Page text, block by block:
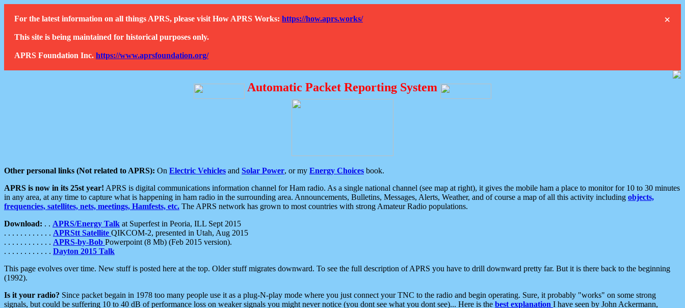
×
For the latest information on all things APRS, please visit How APRS Works: https://how.aprs.works/
This site is being maintained for historical purposes only.
APRS Foundation Inc. https://www.aprsfoundation.org/
Automatic Packet Reporting System
Other personal links (Not related to APRS): On Electric Vehicles and Solar Power, or my Energy Choices book.
APRS is now in its 25st year! APRS is digital communications information channel for Ham radio. As a single national channel (see map at right), it gives the mobile ham a place to monitor for 10 to 30 minutes
in any area, at any time to capture what is happening in ham radio in the surrounding area. Announcements, Bulletins, Messages, Alerts, Weather, and of course a map of all this activity including objects,
frequencies, satellites, nets, meetings, Hamfests, etc. The APRS network has grown to most countries with strong Amateur Radio populations.
Download: . . APRS/Energy Talk at Superfest in Peoria, ILL Sept 2015
. . . . . . . . . . . . APRStt Satellite QIKCOM-2, presented in Utah, Aug 2015
. . . . . . . . . . . . APRS-by-Bob Powerpoint (8 Mb) (Feb 2015 version).
. . . . . . . . . . . . Dayton 2015 Talk
This page evolves over time. New stuff is posted here at the top. Older stuff migrates downward. To see the full description of APRS you have to drill downward pretty far. But it is there back to the beginning
(1992).
Is it your radio? Since packet begain in 1978 too many people use it as a plug-N-play mode where you just connect your TNC to the radio and begin operating. Sure, it probably "works" on some strong
signals, but could be suffering 10 to 40 dB of performance loss on weaker signals you might never notice (you dont see what you dont see)... Here is the best explanation I have seen by John Ackermann,